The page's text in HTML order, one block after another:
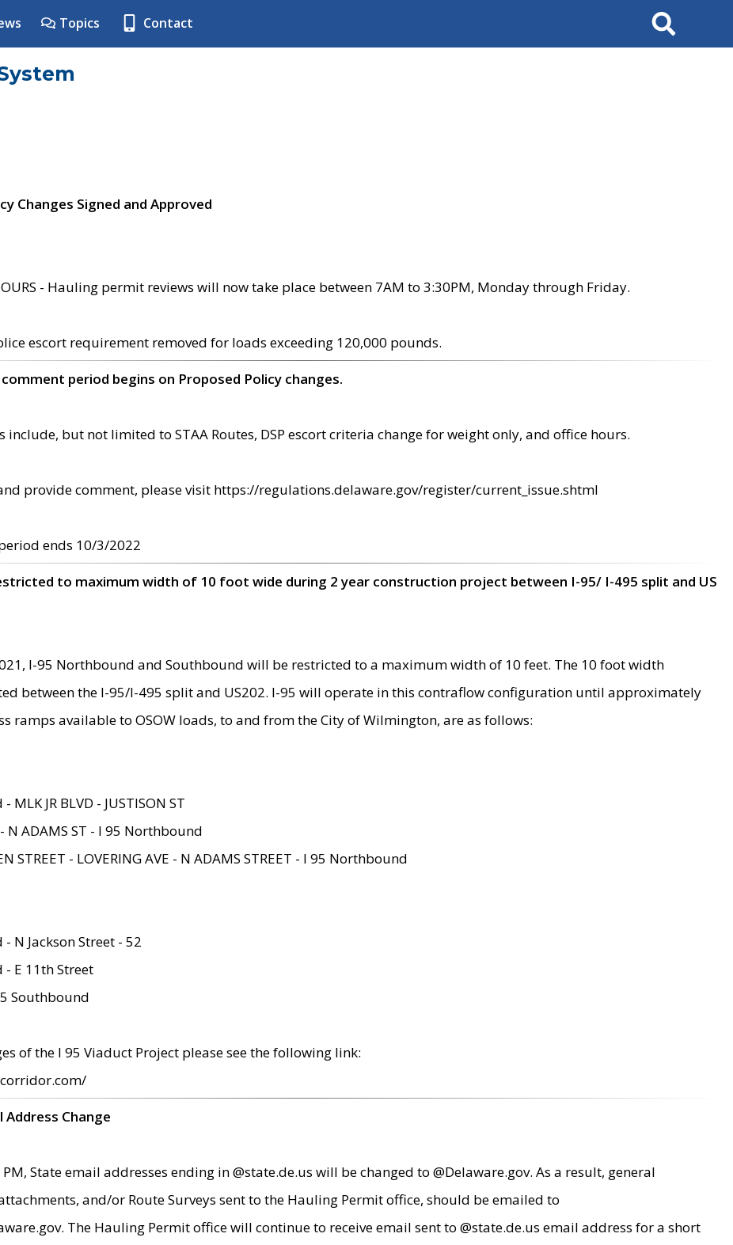
Topics Contact Search
Changes Signed and Approved
- Hauling permit reviews will now take place between 7AM to 3:30PM, Monday through Friday.
escort requirement removed for loads exceeding 120,000 pounds.
period begins on Proposed Policy changes.
include, but not limited to STAA Routes, DSP escort criteria change for weight only, and office hours.
provide comment, please visit https://regulations.delaware.gov/register/current_issue.shtml
ends 10/3/2022
to maximum width of 10 foot wide during 2 year construction project between I-95/ I-495 split and US
I-95 Northbound and Southbound will be restricted to a maximum width of 10 feet. The 10 foot width
between the I-95/I-495 split and US202. I-95 will operate in this contraflow configuration until approximately
ramps available to OSOW loads, to and from the City of Wilmington, are as follows:
JR BLVD - JUSTISON ST
- N ADAMS ST - I 95 Northbound
STREET - LOVERING AVE - N ADAMS STREET - I 95 Northbound
N Jackson Street - 52
E 11th Street
Southbound
of the I 95 Viaduct Project please see the following link:
Address Change
State email addresses ending in @state.de.us will be changed to @Delaware.gov. As a result, general
and/or Route Surveys sent to the Hauling Permit office, should be emailed to
The Hauling Permit office will continue to receive email sent to @state.de.us email address for a short